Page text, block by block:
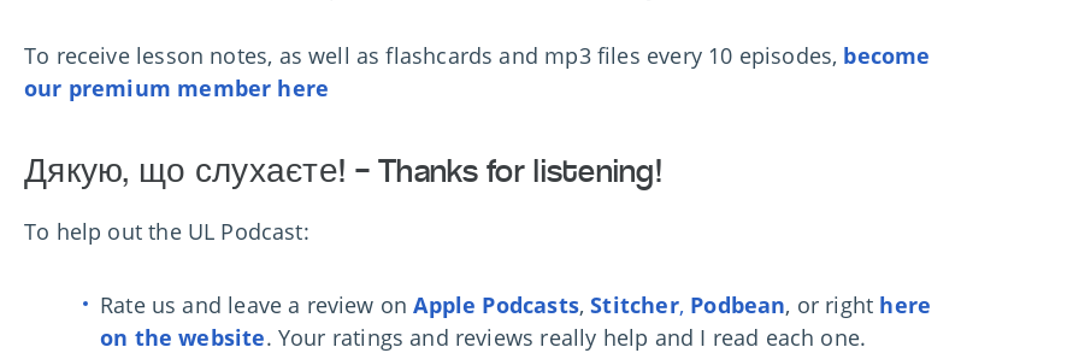
To receive lesson notes, as well as flashcards and mp3 files every 10 episodes, become
our premium member here
Дякую, що слухаєте! – Thanks for listening!
To help out the UL Podcast:
Rate us and leave a review onApple Podcasts,Stitcher, Podbean, or right here
on the website. Your ratings and reviews really help and I read each one.